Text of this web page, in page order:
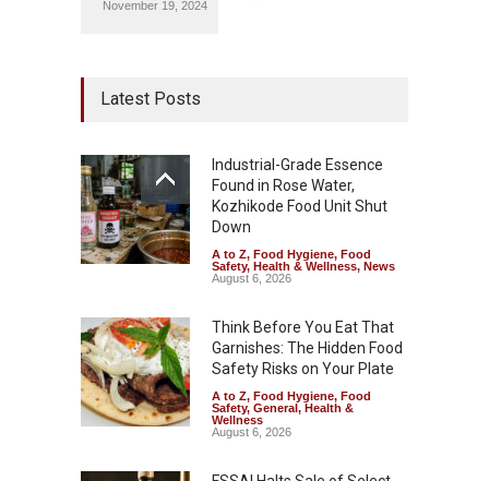
November 19, 2024
Latest Posts
Industrial-Grade Essence
Found in Rose Water,
Kozhikode Food Unit Shut
Down
A to Z, Food Hygiene, Food
Safety, Health & Wellness, News
August 6, 2026
Think Before You Eat That
Garnishes: The Hidden Food
Safety Risks on Your Plate
A to Z, Food Hygiene, Food
Safety, General , Health &
Wellness
August 6, 2026